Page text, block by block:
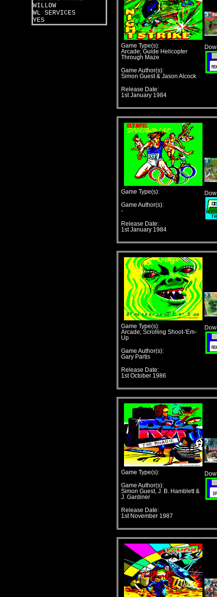
WILLOW
WL SERVICES
YES
Game Type(s):
Arcade; Guide Helicopter
Through Maze
Game Author(s):
Simon Guest & Jason Alcock
Release Date:
1st January 1984
Game Type(s):
Game Author(s):
-
Release Date:
1st January 1984
Game Type(s):
Arcade; Scrolling Shoot-'Em-
Up
Game Author(s):
Gary Partis
Release Date:
1st October 1986
Game Type(s):
Game Author(s):
Simon Guest, J. B. Hamblett &
J. Gardiner
Release Date:
1st November 1987